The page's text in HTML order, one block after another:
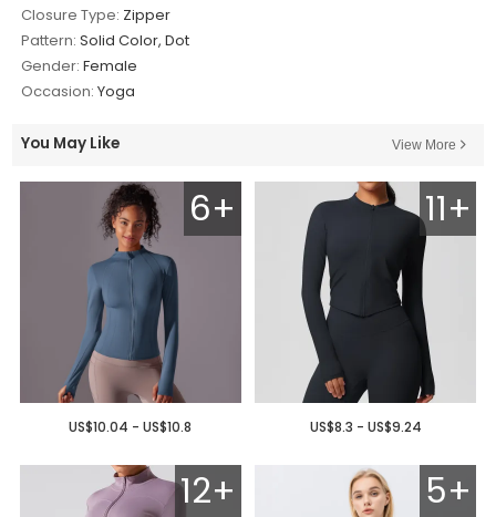
Closure Type: Zipper
Pattern: Solid Color, Dot
Gender: Female
Occasion: Yoga
You May Like View More
6+
US$10.04 - US$10.8
11+
US$8.3 - US$9.24
12+ 5+